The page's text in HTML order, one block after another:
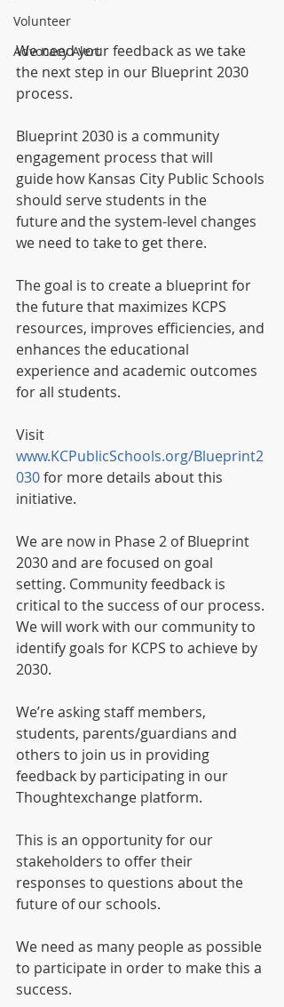
Volunteer
Advocacy Alert
We need your feedback as we take
the next step in our Blueprint 2030
process.
Blueprint 2030 is a community
engagement process that will
guide how Kansas City Public Schools
should serve students in the
future and the system-level changes
we need to take to get there.
The goal is to create a blueprint for
the future that maximizes KCPS
resources, improves efficiencies, and
enhances the educational
experience and academic outcomes
for all students.
Visit
www.KCPublicSchools.org/Blueprint2
030 for more details about this
initiative.
We are now in Phase 2 of Blueprint
2030 and are focused on goal
setting. Community feedback is
critical to the success of our process.
We will work with our community to
identify goals for KCPS to achieve by
2030.
We’re asking staff members,
students, parents/guardians and
others to join us in providing
feedback by participating in our
Thoughtexchange platform.
This is an opportunity for our
stakeholders to offer their
responses to questions about the
future of our schools.
We need as many people as possible
to participate in order to make this a
success.